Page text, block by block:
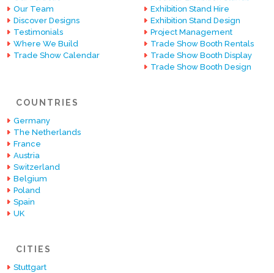
Our Team
Discover Designs
Testimonials
Where We Build
Trade Show Calendar
Exhibition Stand Hire
Exhibition Stand Design
Project Management
Trade Show Booth Rentals
Trade Show Booth Display
Trade Show Booth Design
COUNTRIES
Germany
The Netherlands
France
Austria
Switzerland
Belgium
Poland
Spain
UK
CITIES
Stuttgart